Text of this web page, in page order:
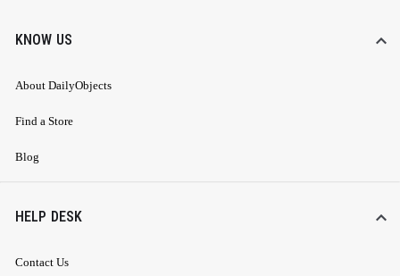
KNOW US
About DailyObjects
Find a Store
Blog
HELP DESK
Contact Us